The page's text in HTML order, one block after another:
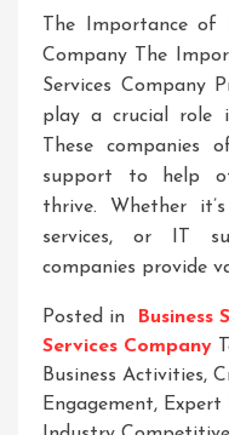
The Importance of
Company The
Services Company
play a crucial role
These companies
support to help
thrive. Whether
services, or IT
companies provide
Posted in Business
Services Company
Business Activities,
Engagement, Expert